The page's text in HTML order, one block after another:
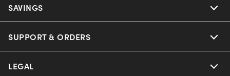
SAVINGS
SUPPORT & ORDERS
LEGAL